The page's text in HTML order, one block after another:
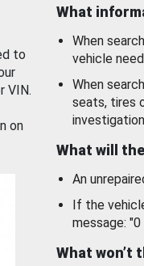
to
VIN.
on
What
When
vehicle
When
seats, tires
What will
An
If the
message:
What won’t